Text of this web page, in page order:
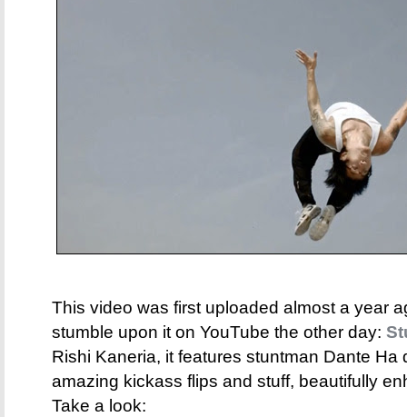
This video was first uploaded almost a year
stumble upon it on YouTube the other day:
Rishi Kaneria, it features stuntman Dante Ha
amazing kickass flips and stuff, beautifully
Take a look: